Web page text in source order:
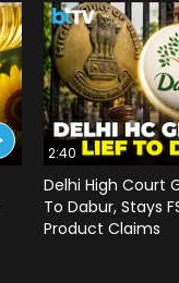
2:40
Delhi High Court
To Dabur, Stays
Product Claims